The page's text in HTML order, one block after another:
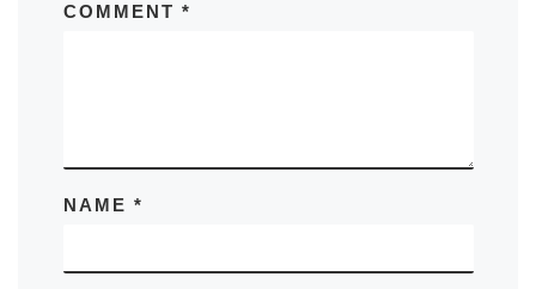
COMMENT *
NAME *